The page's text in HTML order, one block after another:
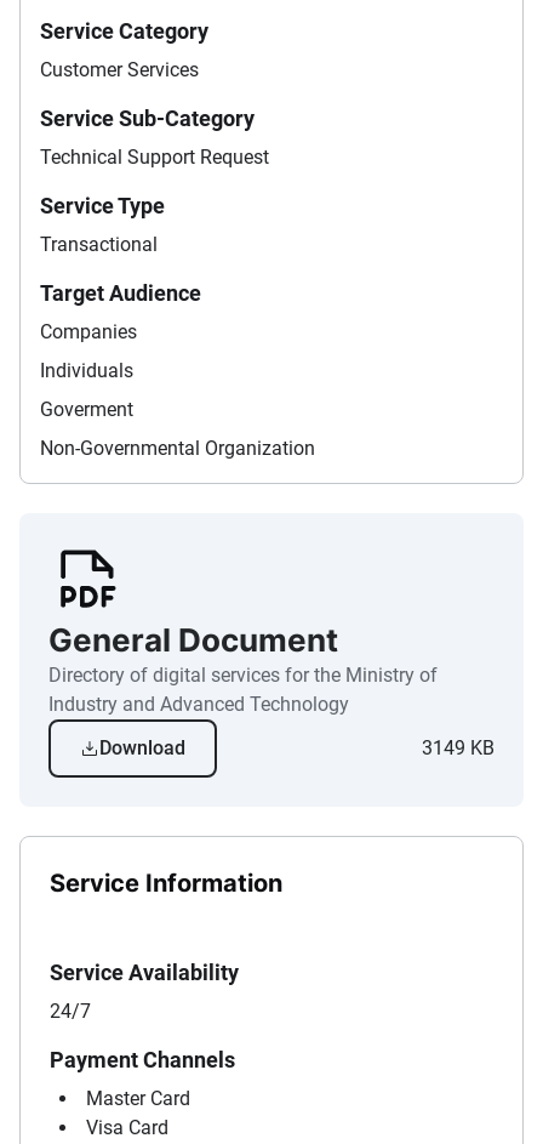
Service Category
Customer Services
Service Sub-Category
Technical Support Request
Service Type
Transactional
Target Audience
Companies
Individuals
Goverment
Non-Governmental Organization
General Document
Directory of digital services for the Ministry of
Industry and Advanced Technology
Download
3149 KB
Service Information
Service Availability
24/7
Payment Channels
Master Card
Visa Card